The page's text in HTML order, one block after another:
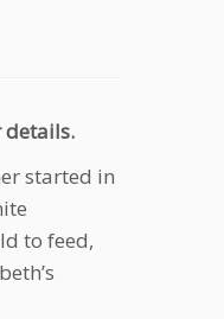
details.
started in
to feed,